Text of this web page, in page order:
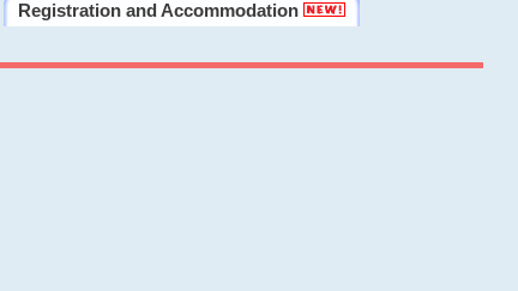
Registration and Accommodation